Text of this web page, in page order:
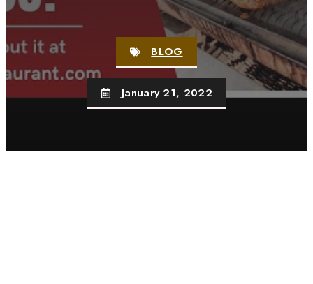
BLOG
January 21, 2022